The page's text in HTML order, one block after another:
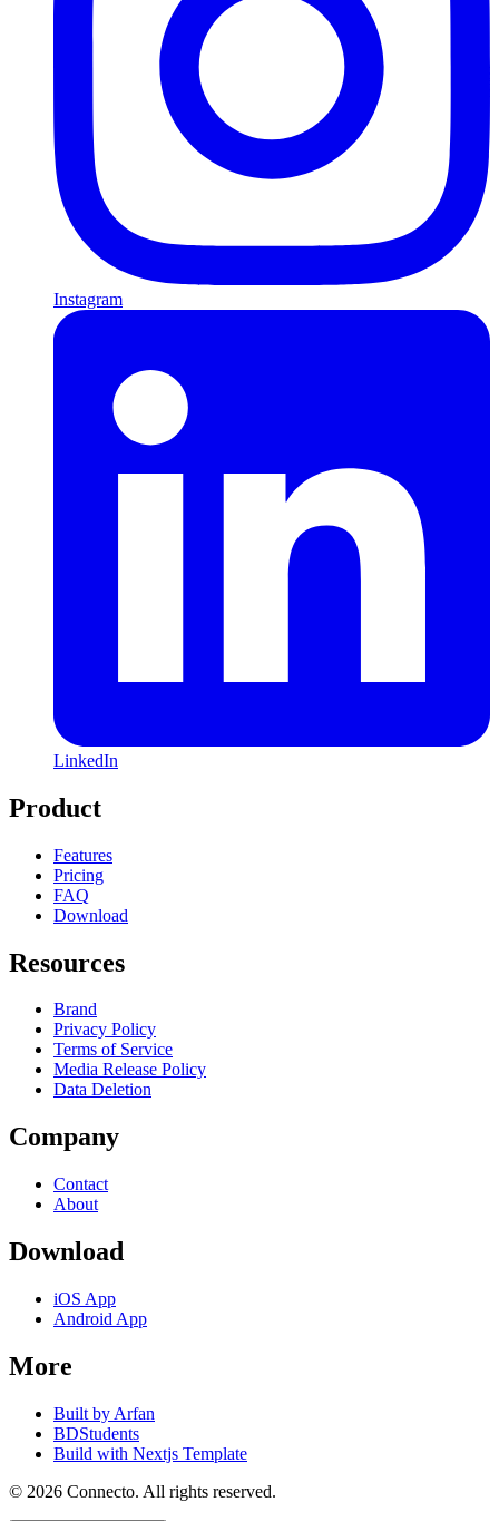
Instagram
LinkedIn
Product
Features
Pricing
FAQ
Download
Resources
Brand
Privacy Policy
Terms of Service
Media Release Policy
Data Deletion
Company
Contact
About
Download
iOS App
Android App
More
Built by Arfan
BDStudents
Build with Nextjs Template
© 2026 Connecto. All rights reserved.